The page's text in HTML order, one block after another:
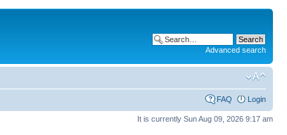
Advanced search
FAQ Login
It is currently Sun Aug 09, 2026 9:17 am